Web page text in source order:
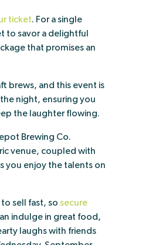
ticket. For a single
to savor a delightful
that promises an
brews, and this event is
night, ensuring you
the laughter flowing.
Brewing Co.
venue, coupled with
you enjoy the talents on
sell fast, so secure
indulge in great food,
laughs with friends